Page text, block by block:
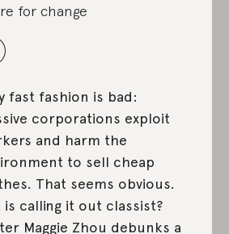
for change
fast fashion is bad:
corporations exploit
and harm the
to sell cheap
That seems obvious.
is calling it out classist?
Maggie Zhou debunks a